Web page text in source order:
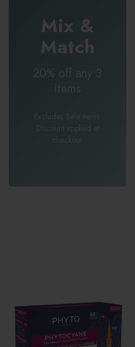
Mix &
Match
20% off any 3
items
Excludes Sale items.
Discount applied at
checkout.